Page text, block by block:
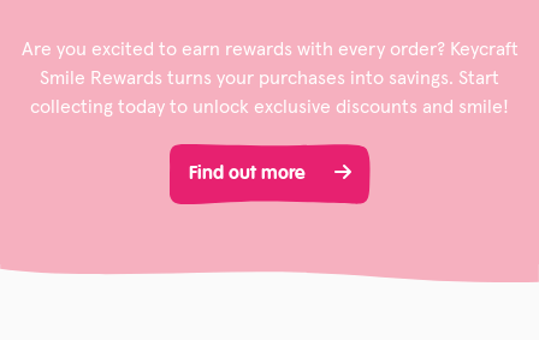
Are you excited to earn rewards with every order? Keycraft
Smile Rewards turns your purchases into savings. Start
collecting today to unlock exclusive discounts and smile!
Find out more